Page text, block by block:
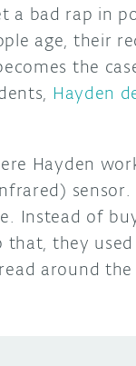
a bad rap in
age, their
the
Hayden
Hayden
Instead of
that, they
around